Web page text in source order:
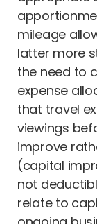
mileage
latter more
the need to
expense
that travel
viewings
improve
(capital
not
relate to